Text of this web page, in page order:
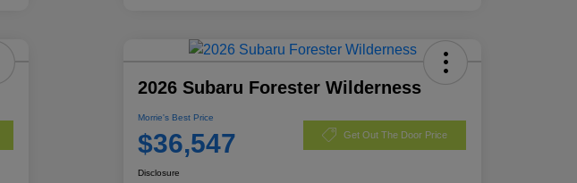
2026 Subaru Forester Wilderness
Morrie's Best Price
$36,547 Get Out The Door Price
Disclosure